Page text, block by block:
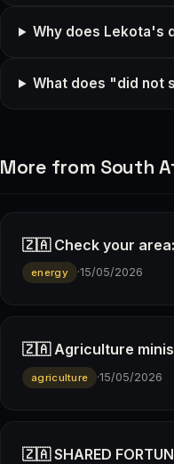
Why does Lekota's
What does "did not
More from South
🇿🇦 Check your
energy ·15/05/2026
🇿🇦 Agriculture
agriculture ·15/05/2026
🇿🇦 SHARED